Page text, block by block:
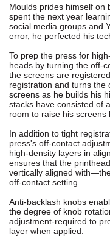
Moulds prides himself on
spent the next year
social media groups and
error, he perfected his
To prep the press for
heads by turning the off-
the screens are
registration and turns the
screens as he builds his
stacks have consisted of
room to raise his screens
In addition to tight
press's off-contact
high-density layers in
ensures that the
vertically aligned
off-contact setting.
Anti-backlash knobs
the degree of knob
adjustment-required to
layer when applied.